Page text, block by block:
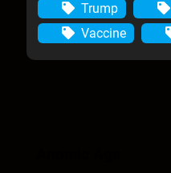
Trump
Vaccine